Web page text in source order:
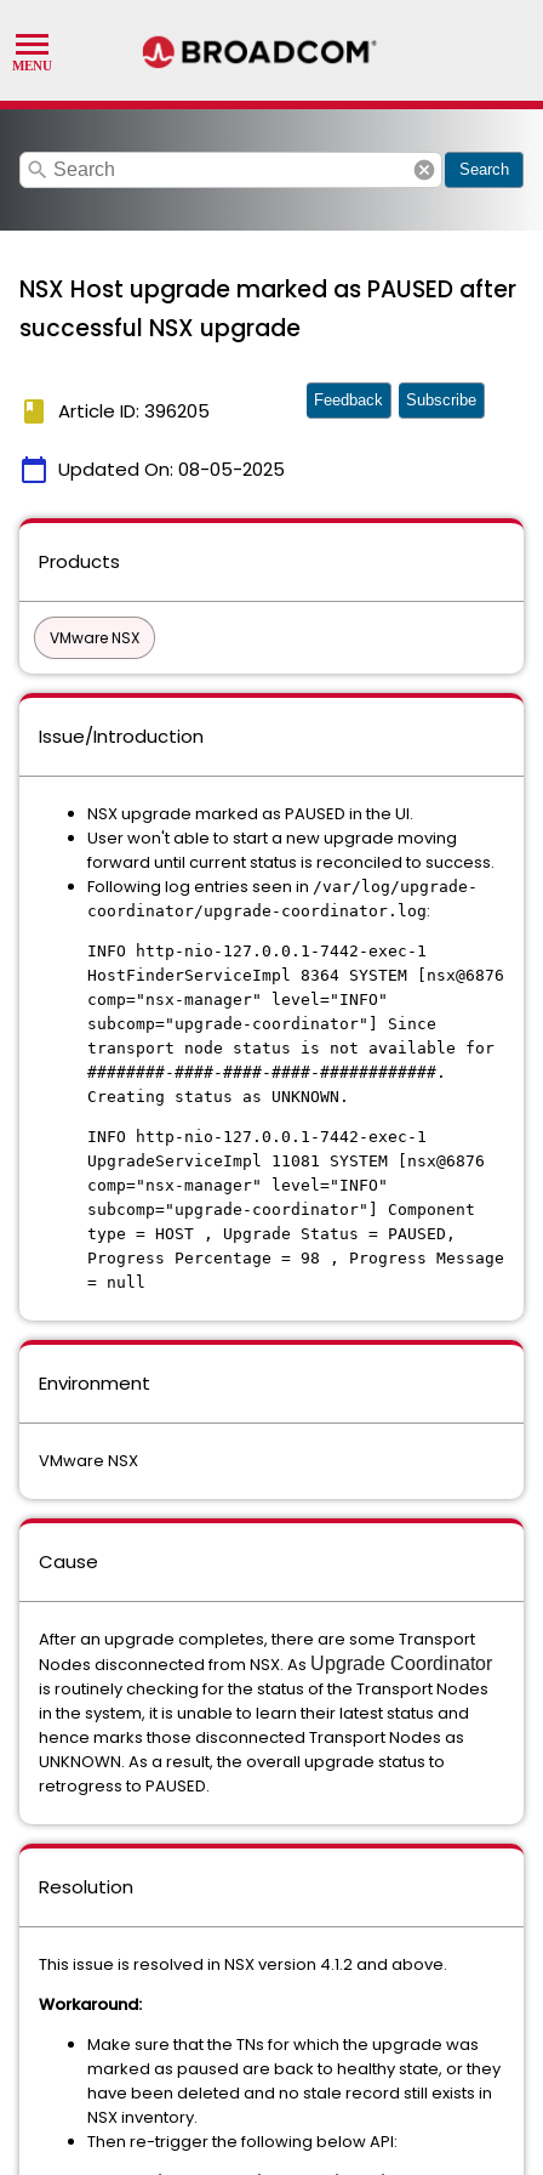
search cancel Search
NSX Host upgrade marked as PAUSED after
successful NSX upgrade
book Article ID: 396205
calendar_today Updated On: 08-05-2025
Feedback Subscribe
Products
VMware NSX
Issue/Introduction
NSX upgrade marked as PAUSED in the UI.
User won't able to start a new upgrade moving
forward until current status is reconciled to success.
Following log entries seen in /var/log/upgrade-
coordinator/upgrade-coordinator.log:
INFO http-nio-127.0.0.1-7442-exec-1
HostFinderServiceImpl 8364 SYSTEM [nsx@6876
comp="nsx-manager" level="INFO"
subcomp="upgrade-coordinator"] Since
transport node status is not available for
########-####-####-####-############.
Creating status as UNKNOWN.
INFO http-nio-127.0.0.1-7442-exec-1
UpgradeServiceImpl 11081 SYSTEM [nsx@6876
comp="nsx-manager" level="INFO"
subcomp="upgrade-coordinator"] Component
type = HOST , Upgrade Status = PAUSED,
Progress Percentage = 98 , Progress Message
= null
Environment
VMware NSX
Cause
After an upgrade completes, there are some Transport
Nodes disconnected from NSX. As Upgrade Coordinator
is routinely checking for the status of the Transport Nodes
in the system, it is unable to learn their latest status and
hence marks those disconnected Transport Nodes as
UNKNOWN. As a result, the overall upgrade status to
retrogress to PAUSED.
Resolution
This issue is resolved in NSX version 4.1.2 and above.
Workaround:
Make sure that the TNs for which the upgrade was
marked as paused are back to healthy state, or they
have been deleted and no stale record still exists in
NSX inventory.
Then re-trigger the following below API: